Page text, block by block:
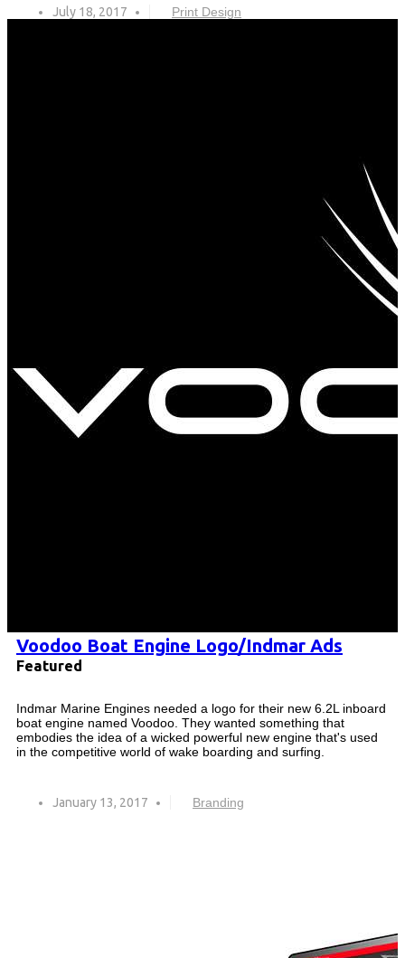
July 18, 2017 Print Design
Voodoo Boat Engine Logo/Indmar Ads
Featured
Indmar Marine Engines needed a logo for their new 6.2L inboard
boat engine named Voodoo. They wanted something that
embodies the idea of a wicked powerful new engine that's used
in the competitive world of wake boarding and surfing.
January 13, 2017 Branding